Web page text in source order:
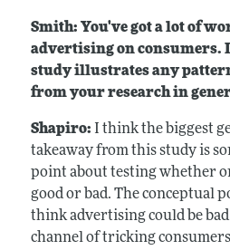
Smith: You've got a lot of
advertising on consumers.
study illustrates any
from your research in
Shapiro: I think the biggest
takeaway from this study is
point about testing whether
good or bad. The conceptual
think advertising could be
channel of tricking